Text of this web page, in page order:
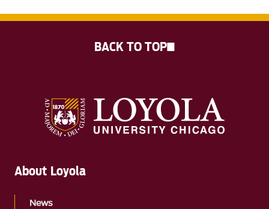
About Loyola
News
BACK TO TOP